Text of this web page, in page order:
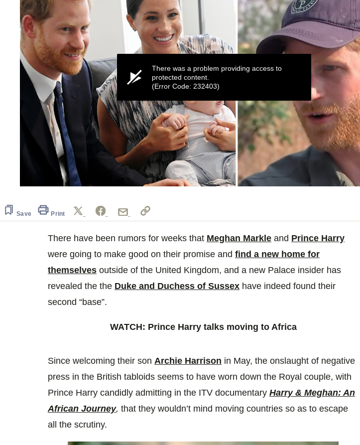
1
minute,
secondsVolume
There was a problem providing access to
protected content.
(Error Code: 232403)
Save Print
There have been rumors for weeks that Meghan Markle and Prince Harry
were going to make good on their promise and find a new home for
themselves outside of the United Kingdom, and a new Palace insider has
revealed the the Duke and Duchess of Sussex have indeed found their
second “base”.
WATCH: Prince Harry talks moving to Africa
Since welcoming their son Archie Harrison in May, the onslaught of negative
press in the British tabloids seems to have worn down the Royal couple, with
Prince Harry candidly admitting in the ITV documentary Harry & Meghan: An
African Journey, that they wouldn’t mind moving countries so as to escape
all the scrutiny.